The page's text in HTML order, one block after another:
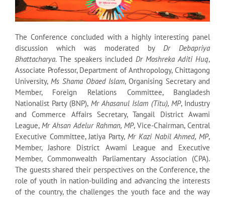
The Conference concluded with a highly interesting panel
discussion which was moderated byDr Debapriya
Bhattacharya. The speakers includedDr Moshreka Aditi Huq,
Associate Professor, Department of Anthropology, Chittagong
University, Ms Shama Obaed Islam, Organising Secretary and
Member, Foreign Relations Committee, Bangladesh
Nationalist Party (BNP), Mr Ahasanul Islam (Titu), MP, Industry
and Commerce Affairs Secretary, Tangail District Awami
League, Mr Ahsan Adelur Rahman, MP, Vice-Chairman, Central
Executive Committee, Jatiya Party, Mr Kazi Nabil Ahmed, MP,
Member, Jashore District Awami League and Executive
Member, Commonwealth Parliamentary Association (CPA).
The guests shared their perspectives on the Conference, the
role of youth in nation-building and advancing the interests
of the country, the challenges the youth face and the way